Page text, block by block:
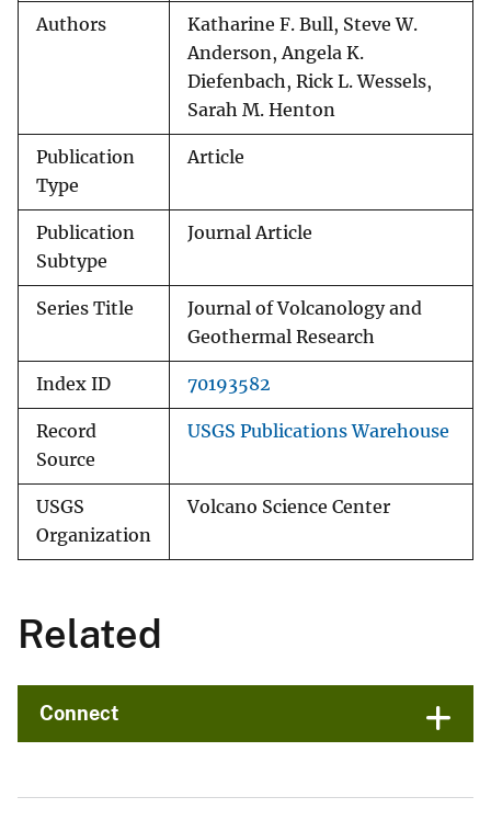
Authors
Katharine F. Bull, Steve W.
Anderson, Angela K.
Diefenbach, Rick L. Wessels,
Sarah M. Henton
Publication
Type
Article
Publication
Subtype
Journal Article
Series Title
Journal of Volcanology and
Geothermal Research
Index ID 70193582
Record
Source
USGS Publications Warehouse
USGS
Organization
Volcano Science Center
Related
Connect